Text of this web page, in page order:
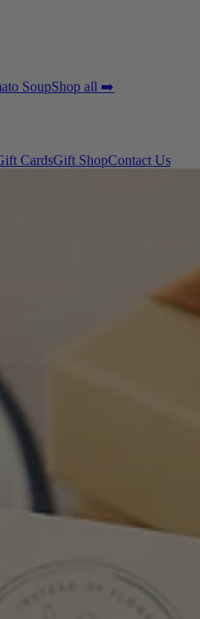
SoupShop all ➡️
CardsGift ShopContact Us